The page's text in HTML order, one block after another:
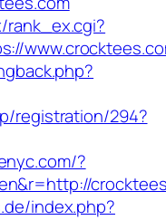
registration/294?
?
index.php?